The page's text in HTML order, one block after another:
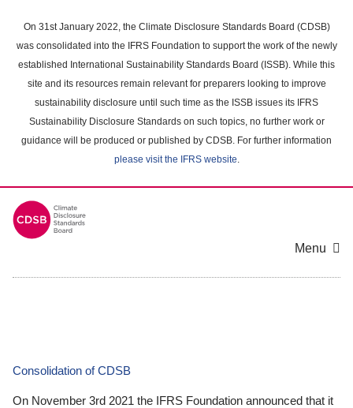
main
content
On 31st January 2022, the Climate Disclosure Standards Board (CDSB)
was consolidated into the IFRS Foundation to support the work of the newly
established International Sustainability Standards Board (ISSB). While this
site and its resources remain relevant for preparers looking to improve
sustainability disclosure until such time as the ISSB issues its IFRS
Sustainability Disclosure Standards on such topics, no further work or
guidance will be produced or published by CDSB. For further information
please visit the IFRS website.
Menu
Consolidation of CDSB
On November 3rd 2021 the IFRS Foundation announced that it